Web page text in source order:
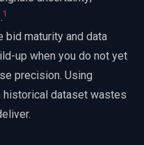
1
bid maturity and data
up when you do not yet
precision. Using
historical dataset wastes